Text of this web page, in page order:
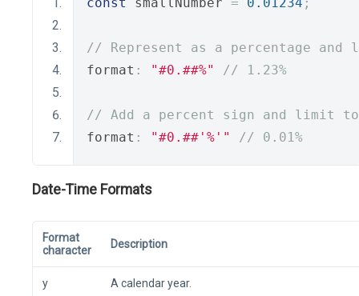
// Represent as a percentage
format : "#0.##%" // 1.23%
// Add a percent sign and limit
format : "#0.##'%'" // 0.01%
Date-Time Formats
Format
character
Description
y A calendar year.